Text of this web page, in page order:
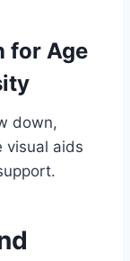
for Age
down,
visual aids